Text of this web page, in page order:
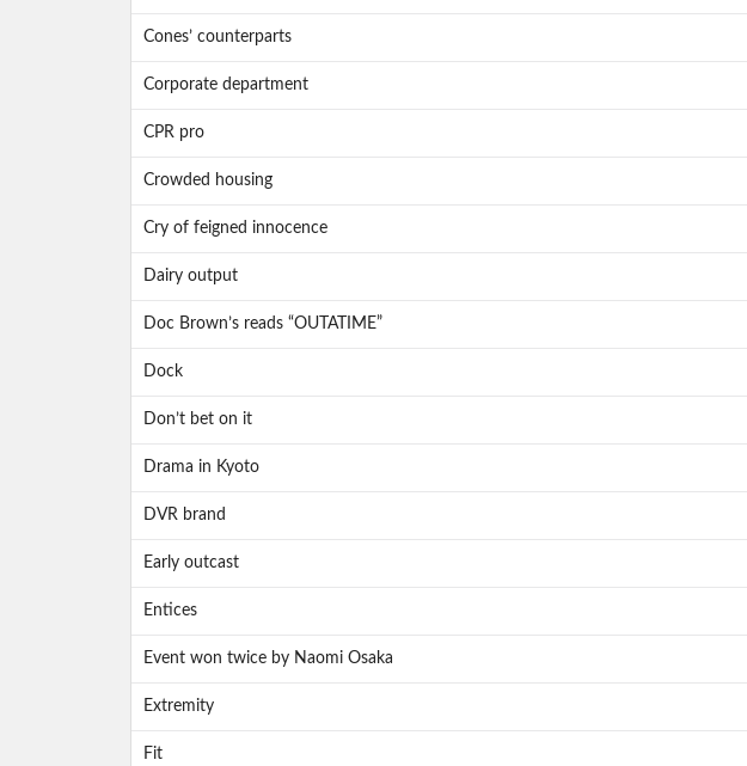
Cones’ counterparts
Corporate department
CPR pro
Crowded housing
Cry of feigned innocence
Dairy output
Doc Brown’s reads “OUTATIME”
Dock
Don’t bet on it
Drama in Kyoto
DVR brand
Early outcast
Entices
Event won twice by Naomi Osaka
Extremity
Fit